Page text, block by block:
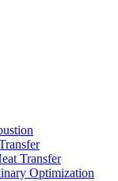
Transfer
Optimization